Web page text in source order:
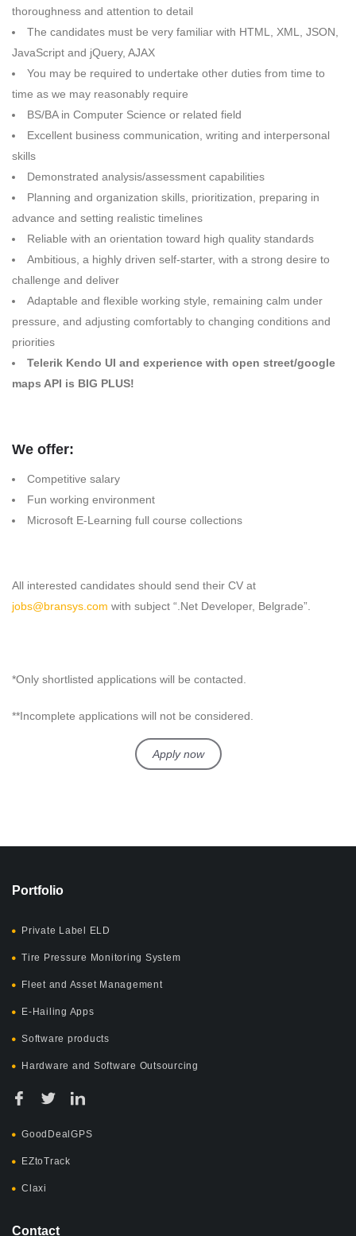
thoroughness and attention to detail
The candidates must be very familiar with HTML, XML, JSON,
JavaScript and jQuery, AJAX
You may be required to undertake other duties from time to
time as we may reasonably require
BS/BA in Computer Science or related field
Excellent business communication, writing and interpersonal
skills
Demonstrated analysis/assessment capabilities
Planning and organization skills, prioritization, preparing in
advance and setting realistic timelines
Reliable with an orientation toward high quality standards
Ambitious, a highly driven self-starter, with a strong desire to
challenge and deliver
Adaptable and flexible working style, remaining calm under
pressure, and adjusting comfortably to changing conditions and
priorities
Telerik Kendo UI and experience with open street/google
maps API is BIG PLUS!
We offer:
Competitive salary
Fun working environment
Microsoft E-Learning full course collections
All interested candidates should send their CV at
jobs@bransys.com with subject “.Net Developer, Belgrade”.
*Only shortlisted applications will be contacted.
**Incomplete applications will not be considered.
Apply now
Portfolio
Private Label ELD
Tire Pressure Monitoring System
Fleet and Asset Management
E-Hailing Apps
Software products
Hardware and Software Outsourcing
GoodDealGPS
EZtoTrack
Claxi
Contact